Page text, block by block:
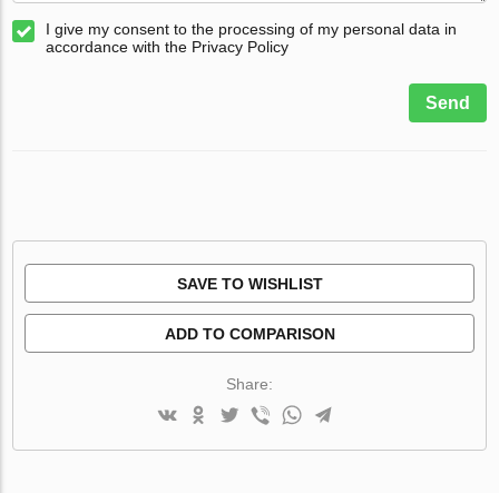
I give my consent to the processing of my personal data in
accordance with the Privacy Policy
Send
SAVE TO WISHLIST
ADD TO COMPARISON
Share: